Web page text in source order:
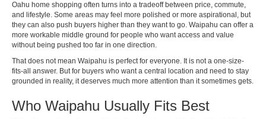
Oahu home shopping often turns into a tradeoff between price, commute,
and lifestyle. Some areas may feel more polished or more aspirational, but
they can also push buyers higher than they want to go. Waipahu can offer a
more workable middle ground for people who want access and value
without being pushed too far in one direction.
That does not mean Waipahu is perfect for everyone. It is not a one-size-
fits-all answer. But for buyers who want a central location and need to stay
grounded in reality, it deserves much more attention than it sometimes gets.
Who Waipahu Usually Fits Best